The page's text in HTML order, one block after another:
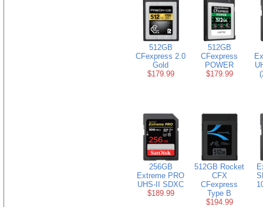
512GB
CFexpress 2.0
Gold
$179.99
512GB
CFexpress
POWER
$179.99
256GB
Extreme PRO
UHS-II SDXC
$189.99
512GB Rocket
CFX
CFexpress
Type B
$194.99